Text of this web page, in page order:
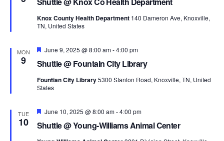
Knox County Health Department 140 Dameron Ave, Knoxville,
TN, United States
MON
9 Shuttle @ Fountain City Library
Featured
June 9, 2025 @ 8:00 am-4:00 pm
Fountian City Library5300 Stanton Road, Knoxville, TN, United
States
TUE
10 Shuttle @ Young-Williams Animal Center
Featured
June 10, 2025 @ 8:00 am-4:00 pm